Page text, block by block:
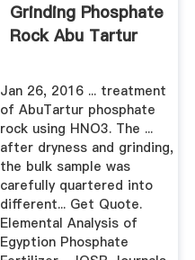
Grinding Phosphate
Rock Abu Tartur
Jan 26, 2016 ... treatment
of AbuTartur phosphate
rock using HNO3. The ...
after dryness and grinding,
the bulk sample was
carefully quartered into
different... Get Quote.
Elemental Analysis of
Egyption Phosphate